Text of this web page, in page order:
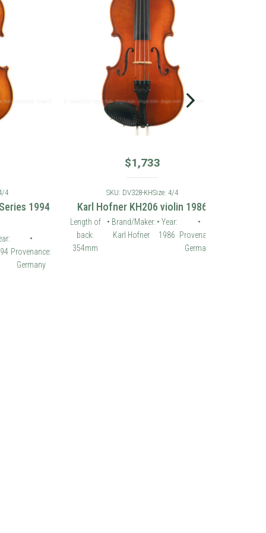
1994
•
Germany
1,733
SKU: DV328-KHSize: 4/4
Karl Hofner KH206 violin 1986
Length of
354mm
• Brand/Maker:
Karl Hofner
• Year:
1986
•
Provenance:
Germany